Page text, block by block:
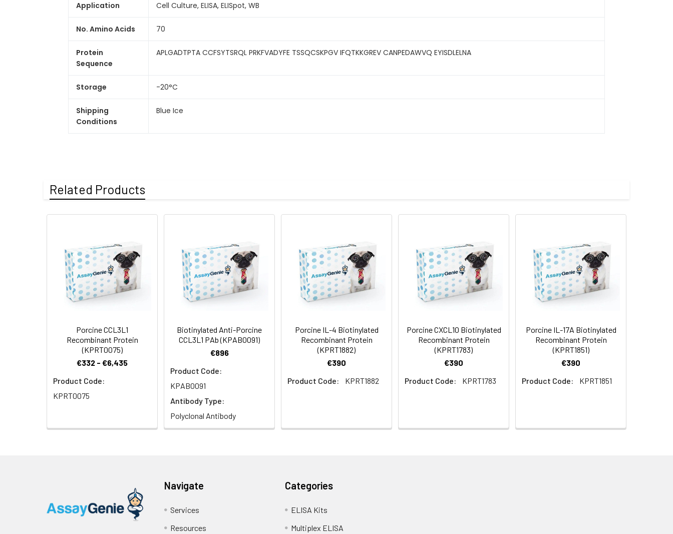
Application Cell Culture, ELISA, ELISpot, WB
No. Amino Acids 70
Protein
Sequence
APLGADTPTA CCFSYTSRQL PRKFVADYFE TSSQCSKPGV IFQTKKGREV CANPEDAWVQ EYISDLELNA
Storage -20°C
Shipping
Conditions
Blue Ice
Related Products
Porcine CCL3L1
Recombinant Protein
(KPRT0075)
€332 - €6,435
Product Code:
KPRT0075
Biotinylated Anti-Porcine
CCL3L1 PAb (KPAB0091)
€896
Product Code:
KPAB0091
Antibody Type:
Polyclonal Antibody
Porcine IL-4 Biotinylated
Recombinant Protein
(KPRT1882)
€390
Product Code:
KPRT1882
Porcine CXCL10 Biotinylated
Recombinant Protein
(KPRT1783)
€390
Product Code:
KPRT1783
Porcine IL-17A Biotinylated
Recombinant Protein
(KPRT1851)
€390
Product Code:
KPRT1851
Navigate
Services
Resources
Categories
ELISA Kits
Multiplex ELISA